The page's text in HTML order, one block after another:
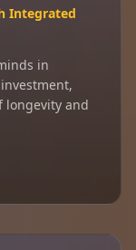
Integrated
in
longevity and